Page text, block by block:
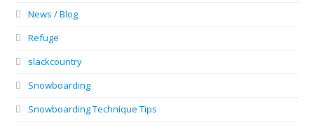
News / Blog
Refuge
slackcountry
Snowboarding
Snowboarding Technique Tips